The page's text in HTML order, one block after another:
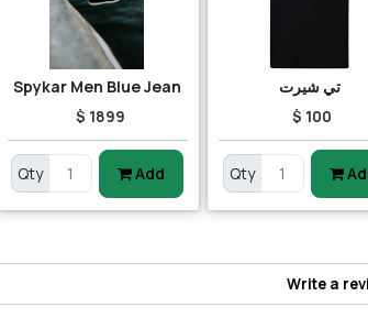
Spykar Men Blue Jean
$ 1899
Qty Add
تي شيرت
$ 100
Qty
Write a